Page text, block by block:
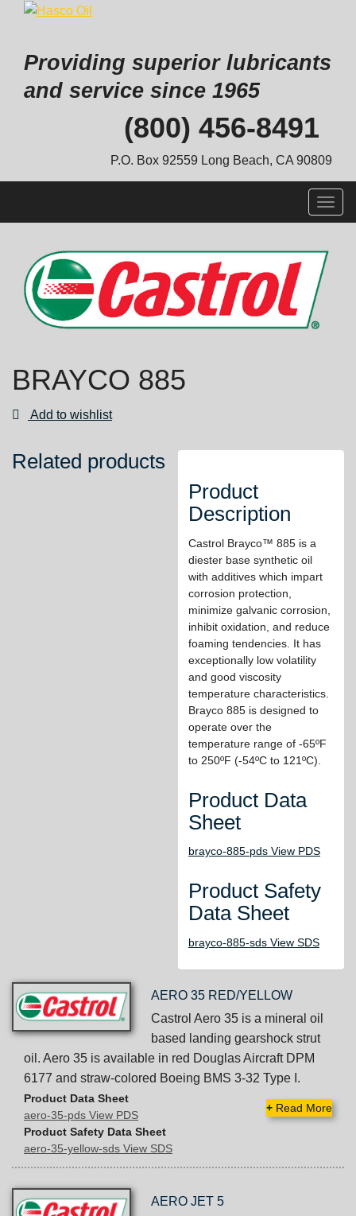
Providing superior lubricants
and service since 1965
(800) 456-8491
P.O. Box 92559 Long Beach, CA 90809
BRAYCO 885
Add to wishlist
Product
Description
Castrol Brayco™ 885 is a
diester base synthetic oil
with additives which impart
corrosion protection,
minimize galvanic corrosion,
inhibit oxidation, and reduce
foaming tendencies. It has
exceptionally low volatility
and good viscosity
temperature characteristics.
Brayco 885 is designed to
operate over the
temperature range of -65ºF
to 250ºF (-54ºC to 121ºC).
Product Data
Sheet
brayco-885-pds View PDS
Product Safety
Data Sheet
brayco-885-sds View SDS
Related products
AERO 35 RED/YELLOW
Castrol Aero 35 is a mineral oil
based landing gearshock strut
oil. Aero 35 is available in red Douglas Aircraft DPM
6177 and straw-colored Boeing BMS 3-32 Type I.
+ Read More
Product Data Sheet
aero-35-pds View PDS
Product Safety Data Sheet
aero-35-yellow-sds View SDS
AERO JET 5